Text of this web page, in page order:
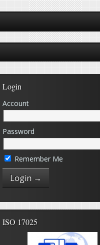
Login
Account
Password
Remember Me
ISO 17025